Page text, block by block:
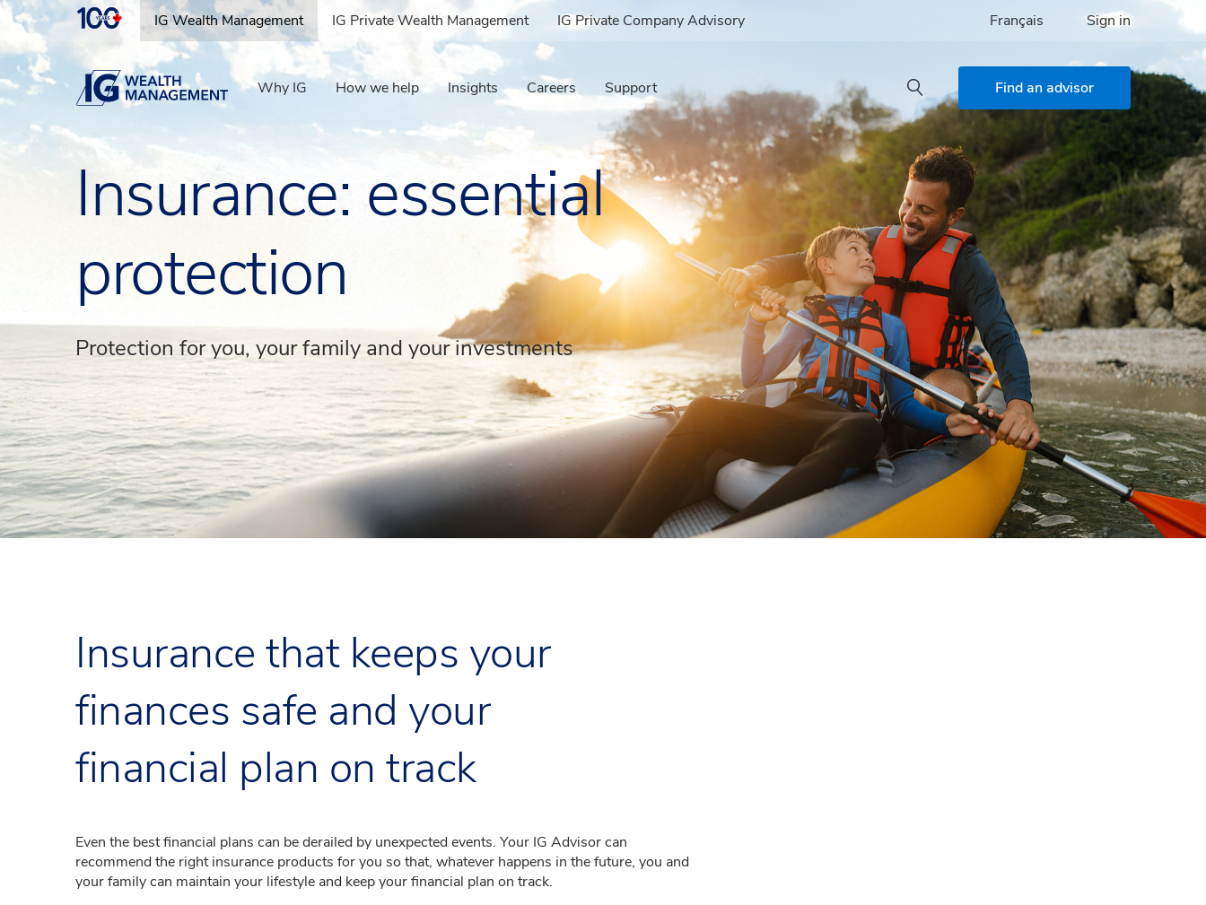
IG Wealth Management IG Private Wealth Management IG Private Company Advisory Français Sign in
IG Wealth Management Why IG How we help Insights Careers Support Find an advisor
Insurance: essential
protection
Protection for you, your family and your investments
Insurance that keeps your
finances safe and your
financial plan on track
Even the best financial plans can be derailed by unexpected events. Your IG Advisor can
recommend the right insurance products for you so that, whatever happens in the future, you and
your family can maintain your lifestyle and keep your financial plan on track.